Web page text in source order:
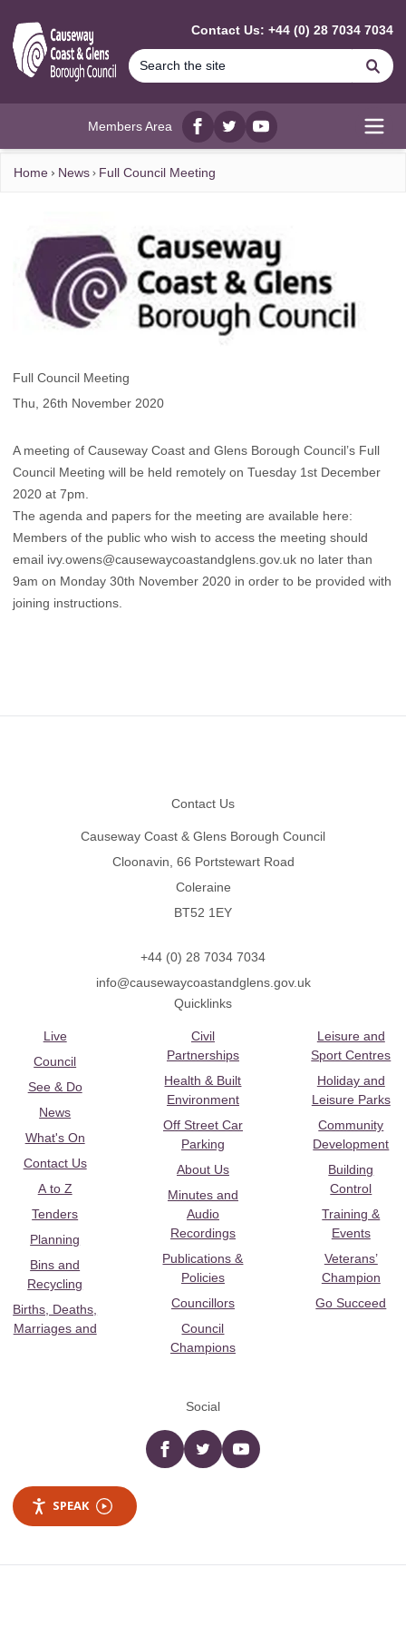
Contact Us: +44 (0) 28 7034 7034
Members Area
Facebook
twitterYouTube
Home News Full Council Meeting
Full Council Meeting
Thu, 26th November 2020
A meeting of Causeway Coast and Glens Borough Council’s Full
Council Meeting will be held remotely on Tuesday 1st December
2020 at 7pm.
The agenda and papers for the meeting are available here:
Members of the public who wish to access the meeting should
email ivy.owens@causewaycoastandglens.gov.uk no later than
9am on Monday 30th November 2020 in order to be provided with
joining instructions.
Contact Us
Causeway Coast & Glens Borough Council
Cloonavin, 66 Portstewart Road
Coleraine
BT52 1EY
+44 (0) 28 7034 7034
info@causewaycoastandglens.gov.uk
Quicklinks
Live
Council
See & Do
News
What's On
Contact Us
A to Z
Tenders
Planning
Bins and
Recycling
Births, Deaths,
Marriages and
Civil
Partnerships
Health & Built
Environment
Off Street Car
Parking
About Us
Minutes and
Audio
Recordings
Publications &
Policies
Councillors
Council
Champions
Leisure and
Sport Centres
Holiday and
Leisure Parks
Community
Development
Building
Control
Training &
Events
Veterans’
Champion
Go Succeed
Social
Facebooktwitter YouTube
SPEAK